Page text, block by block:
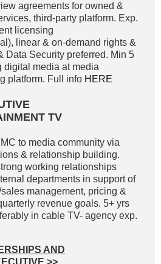
agreements for owned &
third-party platform. Exp.
licensing
linear & on-demand rights &
Data Security preferred. Min 5
digital media at media
platform. Full info HERE
TV
to media community via
& relationship building.
working relationships
departments in support of
management, pricing &
revenue goals. 5+ yrs
in cable TV- agency exp.
AND
>>